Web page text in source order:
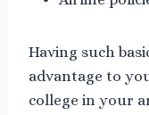
Having such
advantage to
college in your